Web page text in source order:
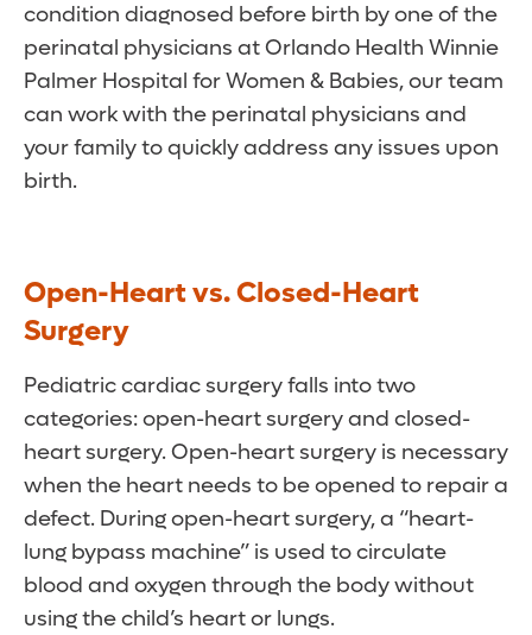
condition diagnosed before birth by one of the
perinatal physicians at Orlando Health Winnie
Palmer Hospital for Women & Babies, our team
can work with the perinatal physicians and
your family to quickly address any issues upon
birth.
Open-Heart vs. Closed-Heart
Surgery
Pediatric cardiac surgery falls into two
categories: open-heart surgery and closed-
heart surgery. Open-heart surgery is necessary
when the heart needs to be opened to repair a
defect. During open-heart surgery, a “heart-
lung bypass machine” is used to circulate
blood and oxygen through the body without
using the child’s heart or lungs.